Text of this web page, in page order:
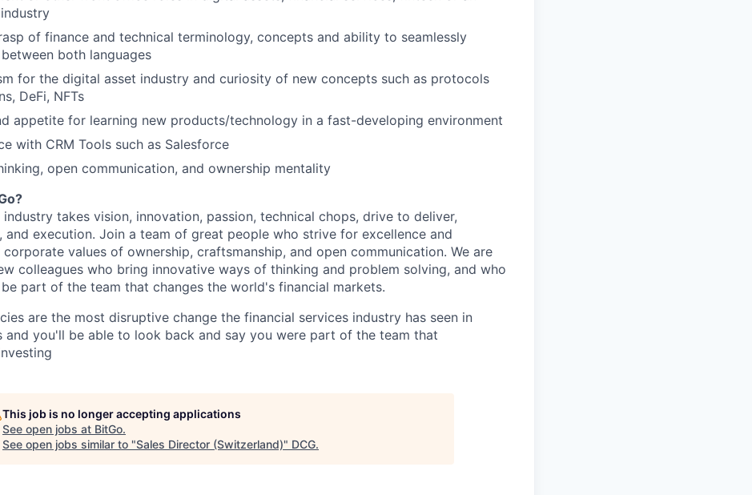
of finance and technical terminology, concepts and ability to seamlessly
both languages
for the digital asset industry and curiosity of new concepts such as protocols
DeFi, NFTs
appetite for learning new products/technology in a fast-developing environment
with CRM Tools such as Salesforce
open communication, and ownership mentality
industry takes vision, innovation, passion, technical chops, drive to deliver,
and execution. Join a team of great people who strive for excellence and
values of ownership, craftsmanship, and open communication. We are
colleagues who bring innovative ways of thinking and problem solving, and who
part of the team that changes the world's financial markets.
are the most disruptive change the financial services industry has seen in
and you'll be able to look back and say you were part of the team that
This job is no longer accepting applications
See open jobs at BitGo.
See open jobs similar to "Sales Director (Switzerland)" DCG.